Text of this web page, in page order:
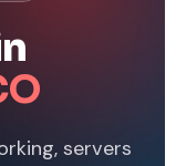
servers